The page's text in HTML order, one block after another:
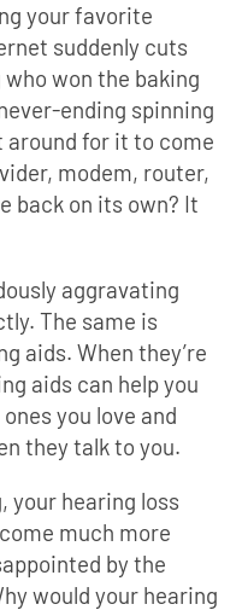
your favorite
suddenly cuts
won the baking
ending spinning
around for it to come
modem, router,
back on its own? It
aggravating
The same is
aids. When they’re
aids can help you
you love and
they talk to you.
your hearing loss
much more
by the
would your hearing